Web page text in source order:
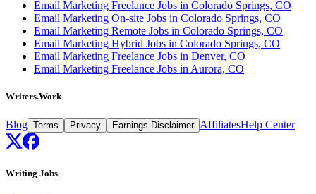
Email Marketing Freelance Jobs in Colorado Springs, CO
Email Marketing On-site Jobs in Colorado Springs, CO
Email Marketing Remote Jobs in Colorado Springs, CO
Email Marketing Hybrid Jobs in Colorado Springs, CO
Email Marketing Freelance Jobs in Denver, CO
Email Marketing Freelance Jobs in Aurora, CO
Writers.Work
Blog Terms Privacy Earnings Disclaimer AffiliatesHelp Center
Writing Jobs